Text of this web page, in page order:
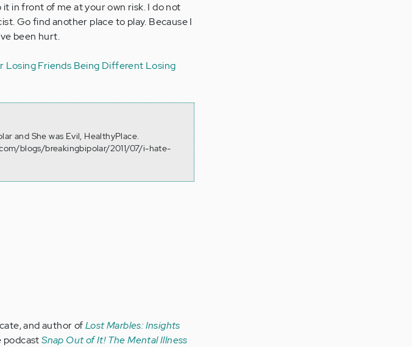
in front of me at your own risk. I do not
Go find another place to play. Because I
been hurt.
Losing Friends Being Different Losing
and She was Evil, HealthyPlace.
blogs/breakingbipolar/2011/07/i-hate-
and author ofLost Marbles: Insights
podcastSnap Out of It! The Mental Illness